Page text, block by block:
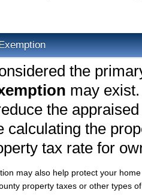
the
may
the
calculating the
tax rate for
may also help protect your
property taxes or other types